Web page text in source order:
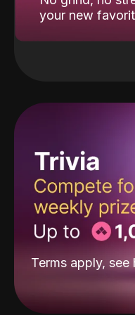
your new
Terms apply, see